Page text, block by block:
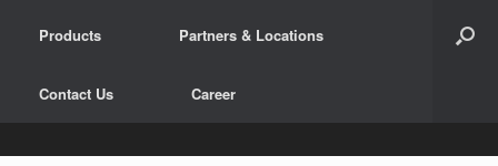
Products Partners & Locations
Contact Us Career